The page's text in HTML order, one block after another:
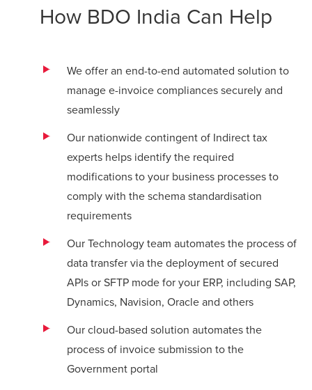
How BDO India Can Help
We offer an end-to-end automated solution to
manage e-invoice compliances securely and
seamlessly
Our nationwide contingent of Indirect tax
experts helps identify the required
modifications to your business processes to
comply with the schema standardisation
requirements
Our Technology team automates the process of
data transfer via the deployment of secured
APIs or SFTP mode for your ERP, including SAP,
Dynamics, Navision, Oracle and others
Our cloud-based solution automates the
process of invoice submission to the
Government portal